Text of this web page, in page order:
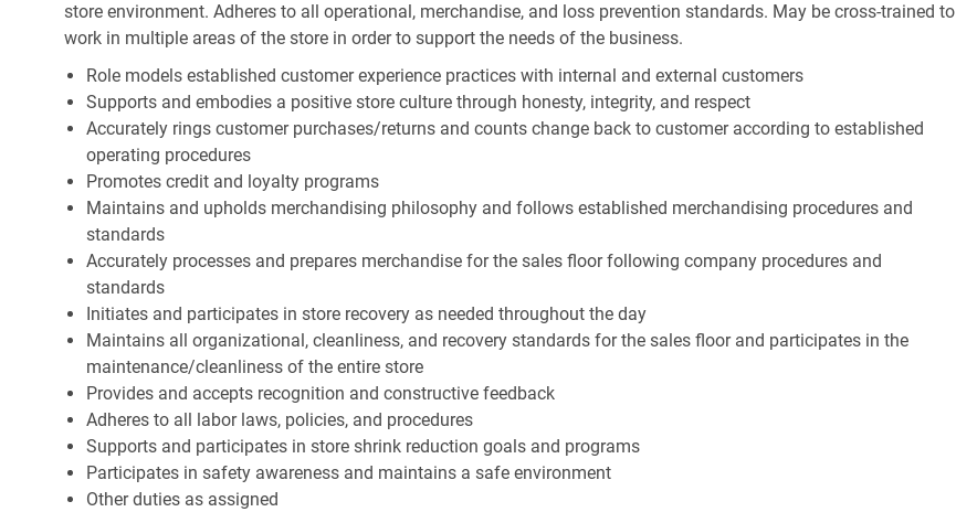
store environment. Adheres to all operational, merchandise, and loss prevention standards. May be cross-trained to
work in multiple areas of the store in order to support the needs of the business.
Role models established customer experience practices with internal and external customers
Supports and embodies a positive store culture through honesty, integrity, and respect
Accurately rings customer purchases/returns and counts change back to customer according to established
operating procedures
Promotes credit and loyalty programs
Maintains and upholds merchandising philosophy and follows established merchandising procedures and
standards
Accurately processes and prepares merchandise for the sales floor following company procedures and
standards
Initiates and participates in store recovery as needed throughout the day
Maintains all organizational, cleanliness, and recovery standards for the sales floor and participates in the
maintenance/cleanliness of the entire store
Provides and accepts recognition and constructive feedback
Adheres to all labor laws, policies, and procedures
Supports and participates in store shrink reduction goals and programs
Participates in safety awareness and maintains a safe environment
Other duties as assigned